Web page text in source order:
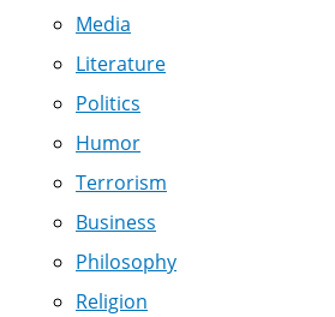
Media
Literature
Politics
Humor
Terrorism
Business
Philosophy
Religion